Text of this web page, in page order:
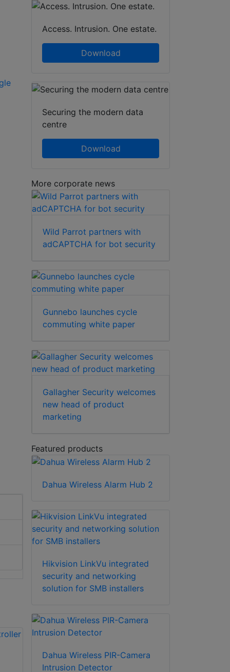
Access. Intrusion. One estate.
Download
Securing the modern data
centre
Download
More corporate news
Wild Parrot partners with
adCAPTCHA for bot security
Gunnebo launches cycle
commuting white paper
Gallagher Security welcomes
new head of product
marketing
Featured products
Dahua Wireless Alarm Hub 2
Hikvision LinkVu integrated
security and networking
solution for SMB installers
Dahua Wireless PIR-Camera
Intrusion Detector